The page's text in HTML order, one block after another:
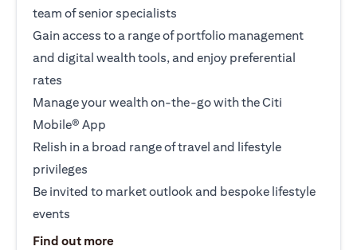
team of senior specialists
Gain access to a range of portfolio management
and digital wealth tools, and enjoy preferential
rates
Manage your wealth on-the-go with the Citi
Mobile® App
Relish in a broad range of travel and lifestyle
privileges
Be invited to market outlook and bespoke lifestyle
events
Find out moreopens in a new tab